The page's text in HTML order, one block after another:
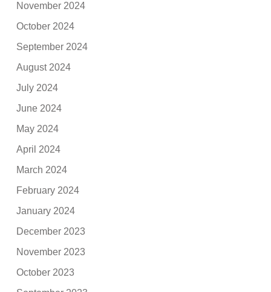
November 2024
October 2024
September 2024
August 2024
July 2024
June 2024
May 2024
April 2024
March 2024
February 2024
January 2024
December 2023
November 2023
October 2023